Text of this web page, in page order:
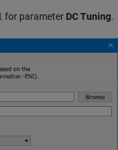
for parameter DC Tuning.